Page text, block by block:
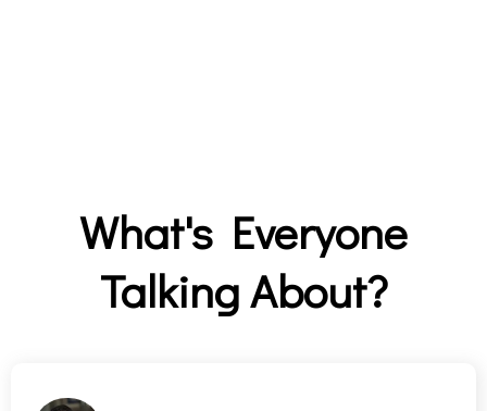
What's Everyone
Talking About?